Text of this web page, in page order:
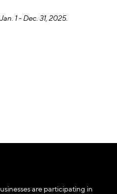
1 - Dec. 31, 2025.
are participating in